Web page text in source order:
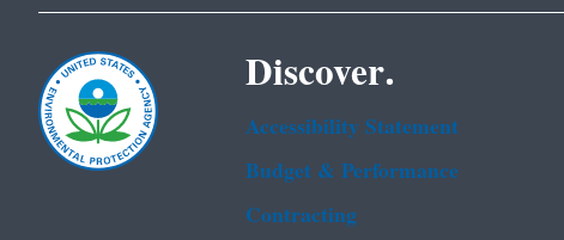
Discover.
Accessibility Statement
Budget & Performance
Contracting